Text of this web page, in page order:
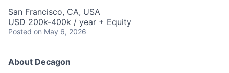
San Francisco, CA, USA
USD 200k-400k / year + Equity
Posted on May 6, 2026
About Decagon